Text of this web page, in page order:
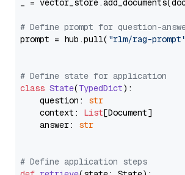
_ =
# Define prompt for question-
prompt = hub.pull( "rlm/rag-prompt"
# Define state for application
class State(TypedDict):
    question:
str
    context:
List[Document]
    answer:
str
# Define application steps